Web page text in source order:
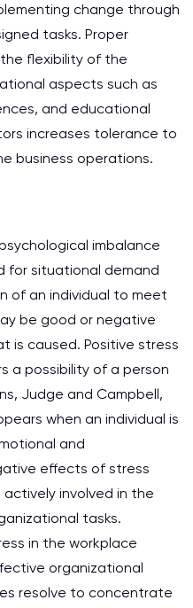
change through
tasks. Proper
flexibility of the
aspects such as
and educational
increases tolerance to
business operations.
imbalance
for situational demand
of an individual to meet
be good or negative
is caused. Positive stress
a possibility of a person
Judge and Campbell,
when an individual is
and
effects of stress
involved in the
tasks.
in the workplace
organizational
resolve to concentrate